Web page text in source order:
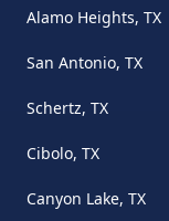
Alamo Heights, TX
San Antonio, TX
Schertz, TX
Cibolo, TX
Canyon Lake, TX